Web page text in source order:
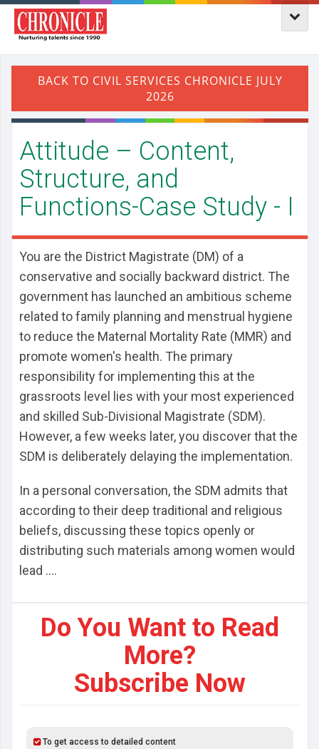
Attitude – Content,
Structure, and
Functions-Case Study - I
You are the District Magistrate (DM) of a
conservative and socially backward district. The
government has launched an ambitious scheme
related to family planning and menstrual hygiene
to reduce the Maternal Mortality Rate (MMR) and
promote women's health. The primary
responsibility for implementing this at the
grassroots level lies with your most experienced
and skilled Sub-Divisional Magistrate (SDM).
However, a few weeks later, you discover that the
SDM is deliberately delaying the implementation.
In a personal conversation, the SDM admits that
according to their deep traditional and religious
beliefs, discussing these topics openly or
distributing such materials among women would
lead ....
Do You Want to Read
More?
Subscribe Now
To get access to detailed content